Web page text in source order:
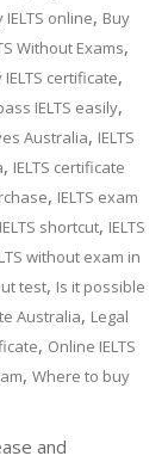
IELTS online, Buy
Without Exams,
certificate,
IELTS easily,
Australia, IELTS
, IELTS certificate
, IELTS exam
IELTS shortcut, IELTS
without exam in
test, Is it possible
Australia, Legal
, Online IELTS
,Where to buy
and